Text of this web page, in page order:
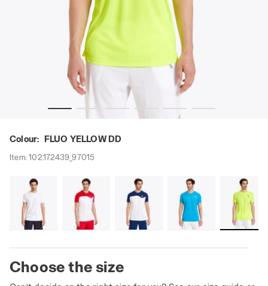
Colour: FLUO YELLOW DD
Item:102.172439_97015
Choose the size